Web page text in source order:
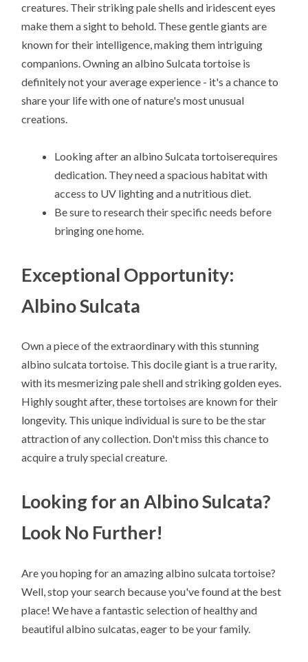
creatures. Their striking pale shells and iridescent eyes
make them a sight to behold. These gentle giants are
known for their intelligence, making them intriguing
companions. Owning an albino Sulcata tortoise is
definitely not your average experience - it's a chance to
share your life with one of nature's most unusual
creations.
Looking after an albino Sulcata tortoiserequires
dedication. They need a spacious habitat with
access to UV lighting and a nutritious diet.
Be sure to research their specific needs before
bringing one home.
Exceptional Opportunity:
Albino Sulcata
Own a piece of the extraordinary with this stunning
albino sulcata tortoise. This docile giant is a true rarity,
with its mesmerizing pale shell and striking golden eyes.
Highly sought after, these tortoises are known for their
longevity. This unique individual is sure to be the star
attraction of any collection. Don't miss this chance to
acquire a truly special creature.
Looking for an Albino Sulcata?
Look No Further!
Are you hoping for an amazing albino sulcata tortoise?
Well, stop your search because you've found at the best
place! We have a fantastic selection of healthy and
beautiful albino sulcatas, eager to be your family.